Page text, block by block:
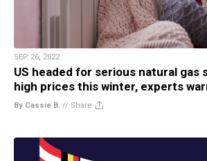
SEP 26, 2022
US headed for serious natural gas
high prices this winter, experts
By Cassie B. // Share